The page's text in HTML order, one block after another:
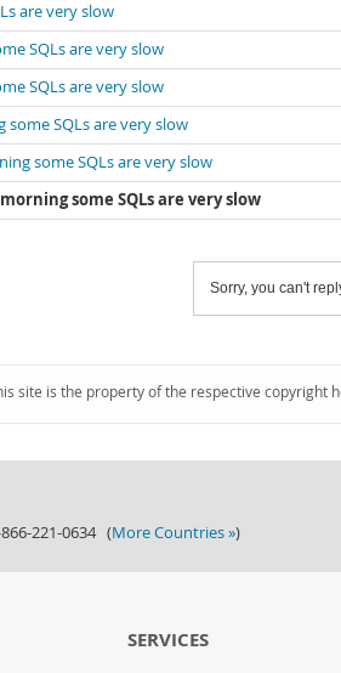
are very slow
SQLs are very slow
SQLs are very slow
some SQLs are very slow
some SQLs are very slow
some SQLs are very slow
Sorry, you can't
site is the property of the respective copyright
221-0634 (More Countries »)
SERVICES